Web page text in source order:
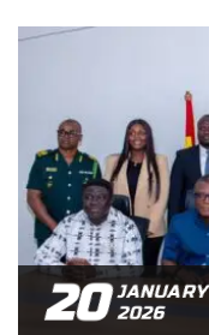
20 JANUARY
2026